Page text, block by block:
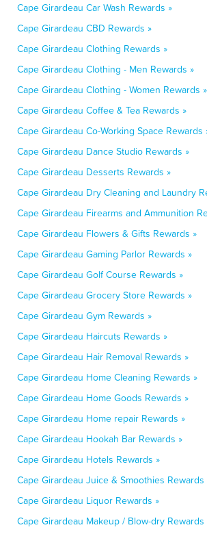
Cape Girardeau Car Wash Rewards »
Cape Girardeau CBD Rewards »
Cape Girardeau Clothing Rewards »
Cape Girardeau Clothing - Men Rewards »
Cape Girardeau Clothing - Women Rewards »
Cape Girardeau Coffee & Tea Rewards »
Cape Girardeau Co-Working Space Rewards
Cape Girardeau Dance Studio Rewards »
Cape Girardeau Desserts Rewards »
Cape Girardeau Dry Cleaning and Laundry
Cape Girardeau Firearms and Ammunition
Cape Girardeau Flowers & Gifts Rewards »
Cape Girardeau Gaming Parlor Rewards »
Cape Girardeau Golf Course Rewards »
Cape Girardeau Grocery Store Rewards »
Cape Girardeau Gym Rewards »
Cape Girardeau Haircuts Rewards »
Cape Girardeau Hair Removal Rewards »
Cape Girardeau Home Cleaning Rewards »
Cape Girardeau Home Goods Rewards »
Cape Girardeau Home repair Rewards »
Cape Girardeau Hookah Bar Rewards »
Cape Girardeau Hotels Rewards »
Cape Girardeau Juice & Smoothies Rewards
Cape Girardeau Liquor Rewards »
Cape Girardeau Makeup / Blow-dry Rewards